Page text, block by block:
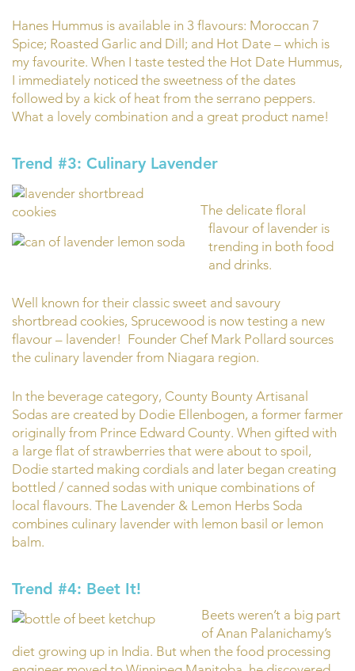
Hanes Hummus is available in 3 flavours: Moroccan 7
Spice; Roasted Garlic and Dill; and Hot Date – which is
my favourite. When I taste tested the Hot Date Hummus,
I immediately noticed the sweetness of the dates
followed by a kick of heat from the serrano peppers.
What a lovely combination and a great product name!
Trend #3: Culinary Lavender
The delicate floral
flavour of lavender is
trending in both food
and drinks.
Well known for their classic sweet and savoury
shortbread cookies, Sprucewood is now testing a new
flavour – lavender! Founder Chef Mark Pollard sources
the culinary lavender from Niagara region.
In the beverage category, County Bounty Artisanal
Sodas are created by Dodie Ellenbogen, a former farmer
originally from Prince Edward County. When gifted with
a large flat of strawberries that were about to spoil,
Dodie started making cordials and later began creating
bottled / canned sodas with unique combinations of
local flavours. The Lavender & Lemon Herbs Soda
combines culinary lavender with lemon basil or lemon
balm.
Trend #4: Beet It!
Beets weren’t a big part
of Anan Palanichamy’s
diet growing up in India. But when the food processing